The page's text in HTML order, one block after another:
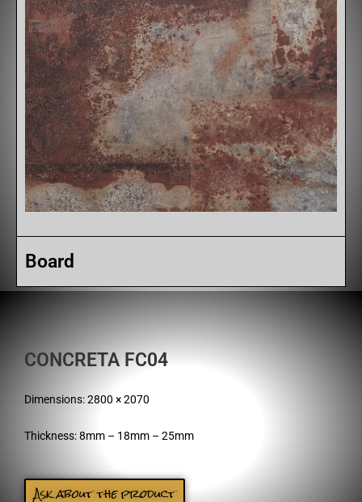
Board
CONCRETA FC04
Dimensions: 2800 × 2070
Thickness: 8mm – 18mm – 25mm
Ask about the product